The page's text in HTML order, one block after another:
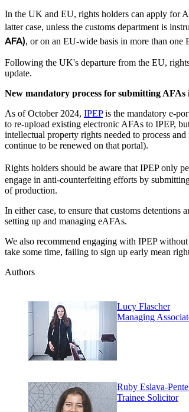
In the UK and EU, rights holders can apply for
latter case, unless the customs department is
AFA), or on an EU-wide basis in more than one
Following the UK's departure from the EU,
update.
New mandatory process for submitting
As of October 2024, IPEPis the mandatory e-
to re-upload existing electronic AFAs to IPEP,
intellectual property rights needed to process
continue to be renewed on that portal).
Rights holders should be aware that IPEP only
engage in anti-counterfeiting efforts by
of production.
In either case, to ensure that customs
setting up and managing eAFAs.
We also recommend engaging with IPEP
take some time, failing to sign up early mean
Authors
Lucy Flascher
Managing
Ruby Eslava-
Trainee Solicitor